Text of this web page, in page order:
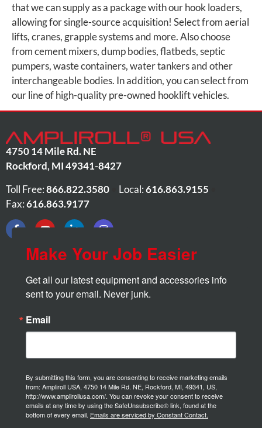
that we can supply as a package with our hook loaders,
allowing for single-source acquisition! Select from aerial
lifts, cranes, grapple systems and more. Also choose
from cement mixers, dump bodies, flatbeds, septic
pumpers, waste containers, water tankers and other
interchangeable bodies. In addition, you can select from
our line of high-quality pre-owned hooklift vehicles.
4750 14 Mile Rd. NE
Rockford,MI49341-8427
Toll Free:866.822.3580 Local:616.863.9155
Fax:616.863.9177
Make Your Job Easier
Get all our latest equipment and accessories info
sent to your email. Never junk.
Email
By submitting this form, you are consenting to receive marketing emails
from: Ampliroll USA, 4750 14 Mile Rd. NE, Rockford, MI, 49341, US,
http://www.amplirollusa.com/. You can revoke your consent to receive
emails at any time by using the SafeUnsubscribe® link, found at the
bottom of every email. Emails are serviced by Constant Contact.